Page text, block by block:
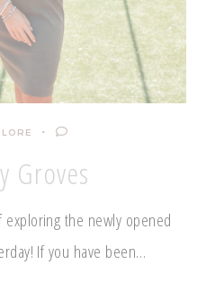
Groves
the newly opened
If you have been…